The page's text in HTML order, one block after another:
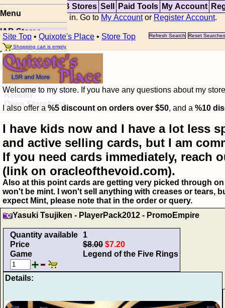
Top Updates IAB Stores Sell Paid Tools My Account
You are not logged in. Go to My Accountor Register Account.
Menu
IAB Stores
Visual Spoiler
Browse Database
Paid
Item Templates
Sell
Relister
Open Storefront
Site Top • Quixote's Place • Store Top Refresh Search
Reset Searches
Shopping cart is empty
Welcome to my store. If you have any questions about my
I also offer a%5 discount on orders over $50, and a %10
I have kids now and I have a lot less
and active selling cards, but I am
If you need cards immediately, reach
(link on oracleofthevoid.com).
Also at this point cards are getting very picked through
won't be mint. I won't sell anything with creases or tears,
expect Mint, please note that in the order or query.
Yasuki Tsujiken - PlayerPack2012 - PromoEmpire
Quantity available
1
Price
$8.00 $7.20
Game
Legend of the Five Rings
Details: